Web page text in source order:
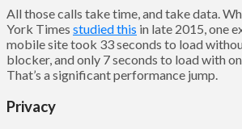
All those calls take time, and take data.
York Times studied this in late 2015, one
mobile site took 33 seconds to load
blocker, and only 7 seconds to load with
That’s a significant performance jump.
Privacy